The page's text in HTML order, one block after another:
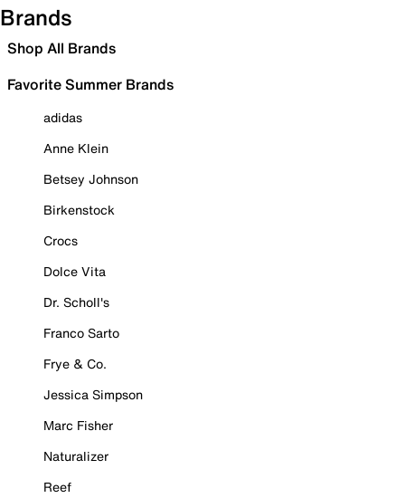
Brands
Shop All Brands
Favorite Summer Brands
adidas
Anne Klein
Betsey Johnson
Birkenstock
Crocs
Dolce Vita
Dr. Scholl's
Franco Sarto
Frye & Co.
Jessica Simpson
Marc Fisher
Naturalizer
Reef